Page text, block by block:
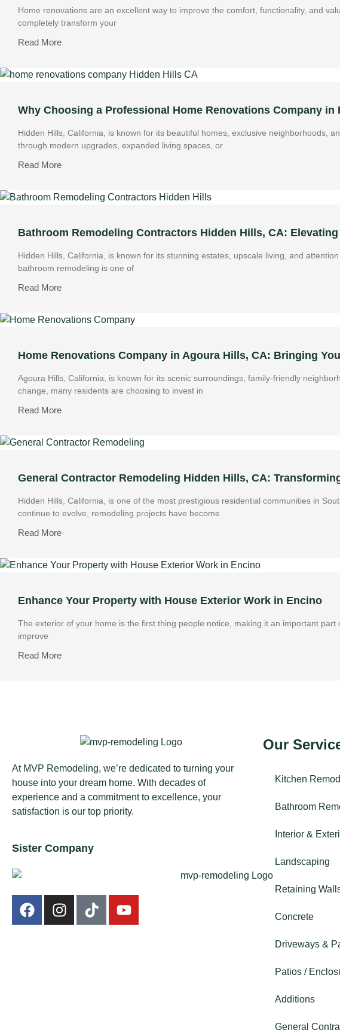
Home renovations are an excellent way to improve the comfort, functionality, and
completely transform your
Read More
Why Choosing a Professional Home Renovations Company
Hidden Hills, California, is known for its beautiful homes, exclusive neighborhoods,
through modern upgrades, expanded living spaces, or
Read More
Bathroom Remodeling Contractors Hidden Hills, CA:
Hidden Hills, California, is known for its stunning estates, upscale living, and
bathroom remodeling is one of
Read More
Home Renovations Company in Agoura Hills, CA: Bringing
Agoura Hills, California, is known for its scenic surroundings, family-friendly
change, many residents are choosing to invest in
Read More
General Contractor Remodeling Hidden Hills, CA:
Hidden Hills, California, is one of the most prestigious residential communities in
continue to evolve, remodeling projects have become
Read More
Enhance Your Property with House Exterior Work in Encino
The exterior of your home is the first thing people notice, making it an important
improve
Read More
At MVP Remodeling, we’re dedicated to turning your
house into your dream home. With decades of
experience and a commitment to excellence, your
satisfaction is our top priority.
Sister Company
Our
Kitchen
Bathroom
Interior &
Landscaping
Retaining
Concrete
Driveways &
Patios /
Additions
General